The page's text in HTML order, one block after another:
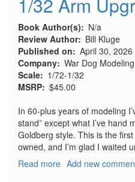
Book Author(s)
N/a
Review Author
Bill Kluge
Published on
April 30, 2026
Company War Dog Modeling
Scale
1/72-1/32
MSRP $45.00
In 60-plus years of modeling
stand” except what I’ve hand
Goldberg style. This is the first
owned, and I’m glad I waited
Read more about
Add new